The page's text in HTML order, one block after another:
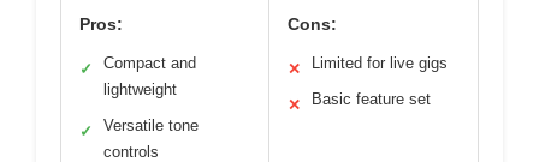
Pros:
✓
Compact and
lightweight
✓
Versatile tone
controls
Cons:
✕ Limited for live gigs
✕ Basic feature set